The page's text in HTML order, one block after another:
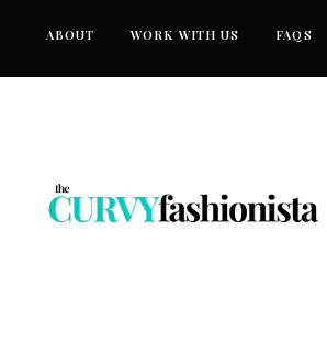
ABOUT WORK WITH US FAQS